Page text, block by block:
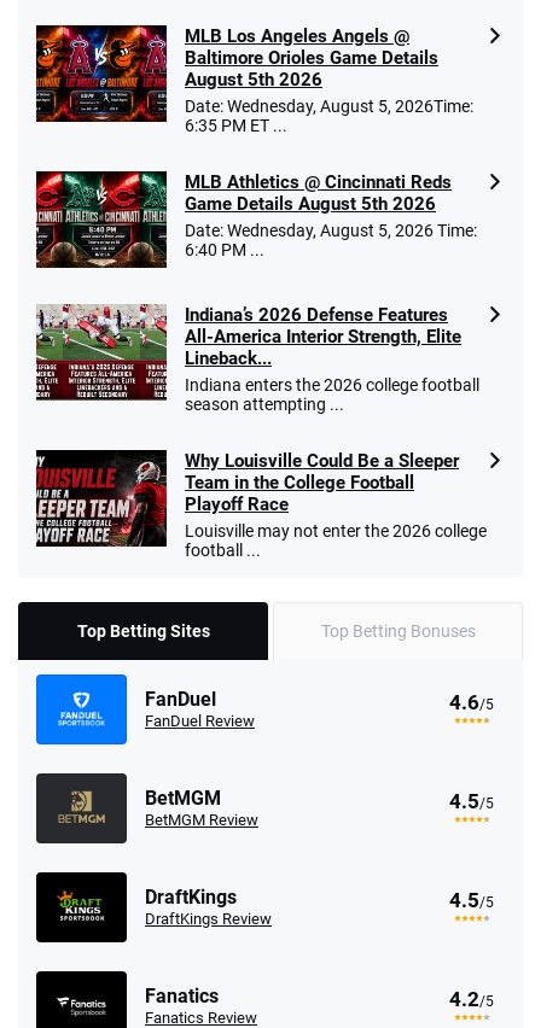
MLB Los Angeles Angels @
Baltimore Orioles Game Details
August 5th 2026
Date: Wednesday, August 5, 2026Time:
6:35 PM ET ...
MLB Athletics @ Cincinnati Reds
Game Details August 5th 2026
Date: Wednesday, August 5, 2026 Time:
6:40 PM ...
Indiana’s 2026 Defense Features
All-America Interior Strength, Elite
Lineback...
Indiana enters the 2026 college football
season attempting ...
Why Louisville Could Be a Sleeper
Team in the College Football
Playoff Race
Louisville may not enter the 2026 college
football ...
Top Betting Sites Top Betting Bonuses
FanDuel
FanDuel Review
4.6/5
BetMGM
BetMGM Review
4.5/5
DraftKings
DraftKings Review
4.5/5
Fanatics
Fanatics Review
4.2/5